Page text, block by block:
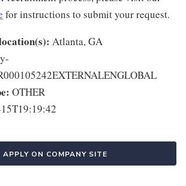
for instructions to submit your request.
Atlanta, GA
OTHER
APPLY ON COMPANY SITE